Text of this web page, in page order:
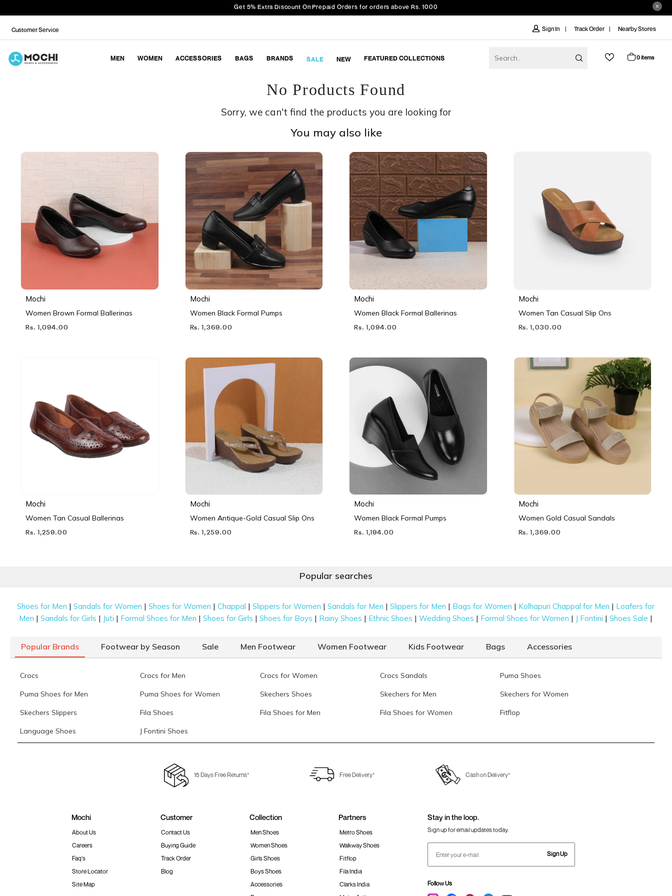
Get 5% Extra Discount On Prepaid Orders for orders above Rs. 1000
Customer Service Sign In Track Order Nearby Stores
MEN WOMEN ACCESSORIES BAGS BRANDS SALE NEW FEATURED COLLECTIONS 0 items
No Products Found
Sorry, we can't find the products you are looking for
You may also like
Mochi
Women Brown Formal Ballerinas
Rs. 1,094.00
Mochi
Women Black Formal Pumps
Rs. 1,369.00
Mochi
Women Black Formal Ballerinas
Rs. 1,094.00
Mochi
Women Tan Casual Slip Ons
Rs. 1,030.00
Mochi
Women Tan Casual Ballerinas
Rs. 1,259.00
Mochi
Women Antique-Gold Casual Slip Ons
Rs. 1,259.00
Mochi
Women Black Formal Pumps
Rs. 1,194.00
Mochi
Women Gold Casual Sandals
Rs. 1,369.00
Popular searches
Shoes for Men |Sandals for Women |Shoes for Women |Chappal |Slippers for Women |Sandals for Men |Slippers for Men | Bags for Women | Kolhapuri Chappal for Men | Loafers for
Men |Sandals for Girls | Juti | Formal Shoes for Men |Shoes for Girls |Shoes for Boys | Rainy Shoes | Ethnic Shoes |Wedding Shoes | Formal Shoes for Women | J Fontini |Shoes Sale |
Popular Brands Footwear by Season Sale Men Footwear Women Footwear Kids Footwear Bags Accessories
Crocs Crocs for Men Crocs for Women Crocs Sandals Puma Shoes
Puma Shoes for Men Puma Shoes for Women Skechers Shoes Skechers for Men Skechers for Women
Skechers Slippers Fila Shoes Fila Shoes for Men Fila Shoes for Women Fitflop
Language Shoes J Fontini Shoes
15 Days Free Returns* Free Delivery* Cash on Delivery*
Mochi
About Us
Careers
Faq's
Store Locator
Site Map
Customer
Contact Us
Buying Guide
Track Order
Blog
Collection
Men Shoes
Women Shoes
Girls Shoes
Boys Shoes
Accessories
Partners
Metro Shoes
Walkway Shoes
Fitflop
Fila India
Clarks India
Stay in the loop.
Sign up for email updates today.
Sign Up
Follow Us